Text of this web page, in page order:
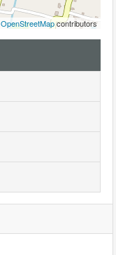
OpenStreetMapcontributors